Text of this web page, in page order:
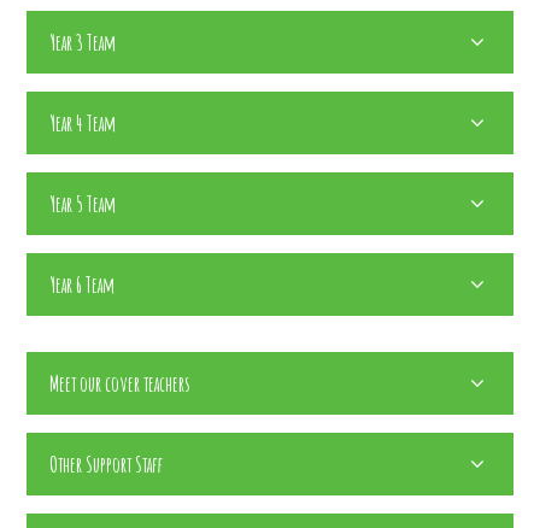
Year 3 Team
Year 4 Team
Year 5 Team
Year 6 Team
Meet our cover teachers
Other Support Staff